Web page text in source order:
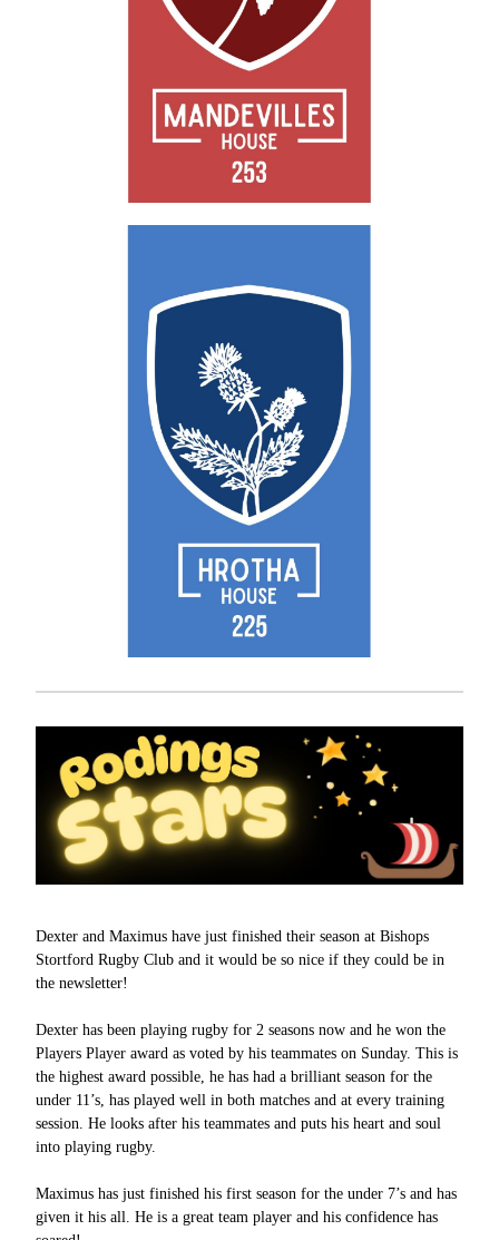
Dexter and Maximus have just finished their season at Bishops
Stortford Rugby Club and it would be so nice if they could be in
the newsletter!
Dexter has been playing rugby for 2 seasons now and he won the
Players Player award as voted by his teammates on Sunday. This is
the highest award possible, he has had a brilliant season for the
under 11’s, has played well in both matches and at every training
session. He looks after his teammates and puts his heart and soul
into playing rugby.
Maximus has just finished his first season for the under 7’s and has
given it his all. He is a great team player and his confidence has